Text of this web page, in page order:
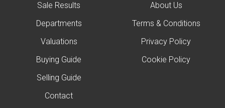
Sale Results
Departments
Valuations
Buying Guide
Selling Guide
Contact
About Us
Terms & Conditions
Privacy Policy
Cookie Policy